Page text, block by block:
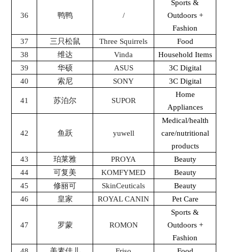
36 鸭鸭 /
Sports &
Outdoors +
Fashion
37
三只松鼠 Three Squirrels
Food
38
维达 Vinda
Household Items
39
华硕 ASUS
3C Digital
40
索尼 SONY 3C Digital
41 苏泊尔 SUPOR
Home
Appliances
42 鱼跃 yuwell
Medical/health
care/nutritional
products
43
珀莱雅 PROYA
Beauty
44
可复美 KOMFYMED
Beauty
45
修丽可 SkinCeuticals
Beauty
46
皇家 ROYAL CANIN Pet Care
47 罗蒙 ROMON
Sports &
Outdoors +
Fashion